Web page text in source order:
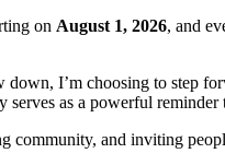
on August 1, 2026, and
down, I’m choosing to step
as a powerful
community, and inviting